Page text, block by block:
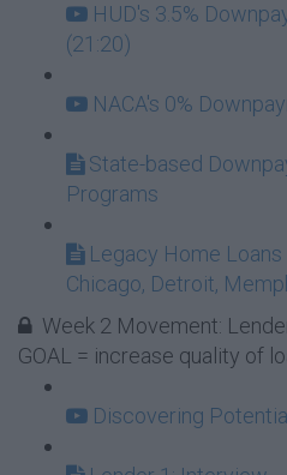
HUD's 3.5%
(21:20)
NACA's 0%
State-based
Programs
Legacy Home
Chicago, Detroit,
Week 2 Movement:
GOAL = increase quality of
Discovering